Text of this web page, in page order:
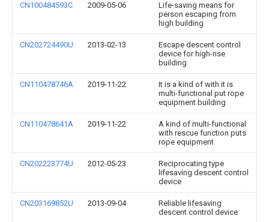
CN100484593C 2009-05-06
Life-saving means for
person escaping from
high building
CN202724490U 2013-02-13
Escape descent control
device for high-rise
building
CN110478746A 2019-11-22
It is a kind of with it is
multi-functional put rope
equipment building
CN110478641A 2019-11-22
A kind of multi-functional
with rescue function puts
rope equipment
CN202223774U 2012-05-23
Reciprocating type
lifesaving descent control
device
CN203169852U 2013-09-04
Reliable lifesaving
descent control device